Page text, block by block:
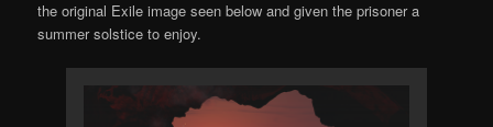
the original Exile image seen below and given the prisoner a
summer solstice to enjoy.